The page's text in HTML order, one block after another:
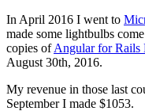
In April 2016 I went to
made some lightbulbs
copies ofAngular for Rails
August 30th, 2016.
My revenue in those last
September I made $1053.